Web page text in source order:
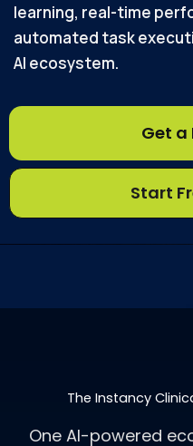
learning, real-time
automated task
AI ecosystem.
Get a
Start
The Instancy
One AI-powered